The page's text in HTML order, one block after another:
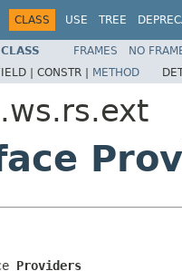
CLASS USE TREE
FRAMES NO
| CONSTR | METHOD
Providers